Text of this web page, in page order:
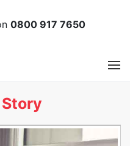
0800 917 7650
Story